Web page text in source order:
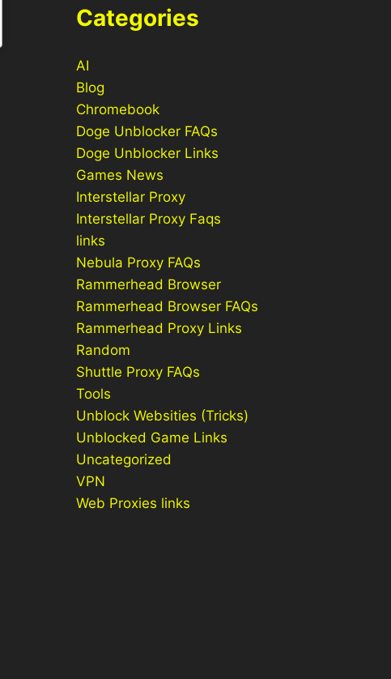
Categories
AI
Blog
Chromebook
Doge Unblocker FAQs
Doge Unblocker Links
Games News
Interstellar Proxy
Interstellar Proxy Faqs
links
Nebula Proxy FAQs
Rammerhead Browser
Rammerhead Browser FAQs
Rammerhead Proxy Links
Random
Shuttle Proxy FAQs
Tools
Unblock Websities (Tricks)
Unblocked Game Links
Uncategorized
VPN
Web Proxies links